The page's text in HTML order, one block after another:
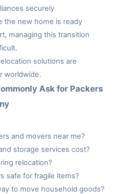
securely
the new home is ready
managing this transition
solutions are
worldwide.
Ask for Packers
and movers near me?
storage services cost?
relocation?
safe for fragile items?
to move household goods?